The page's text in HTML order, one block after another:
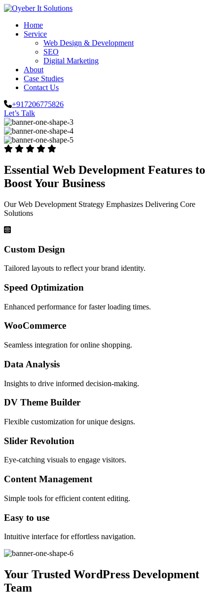
Home
Service
Web Design & Development
SEO
Digital Marketing
About
Case Studies
Contact Us
+917206775826
Let’s Talk
Essential Web Development Features to
Boost Your Business
Our Web Development Strategy Emphasizes Delivering Core
Solutions
Custom Design
Tailored layouts to reflect your brand identity.
Speed Optimization
Enhanced performance for faster loading times.
WooCommerce
Seamless integration for online shopping.
Data Analysis
Insights to drive informed decision-making.
DV Theme Builder
Flexible customization for unique designs.
Slider Revolution
Eye-catching visuals to engage visitors.
Content Management
Simple tools for efficient content editing.
Easy to use
Intuitive interface for effortless navigation.
Your Trusted WordPress Development
Team